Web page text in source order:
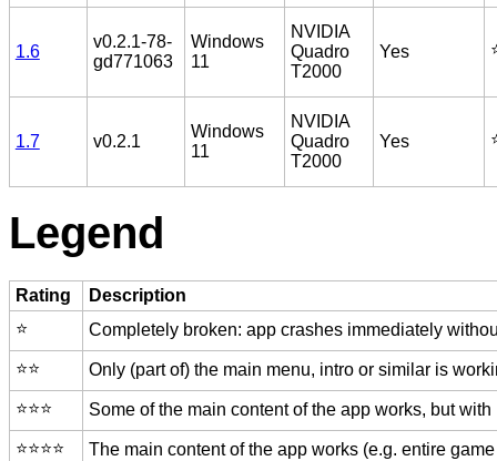
1.6
v0.2.1-78-
gd771063
Windows
11
NVIDIA
Quadro
T2000
Yes
1.7 v0.2.1
Windows
11
NVIDIA
Quadro
T2000
Yes
Legend
Rating
Description
⭐️
Completely broken: app crashes immediately
⭐️⭐️ Only (part of) the main menu, intro or similar is
⭐️⭐️⭐️ Some of the main content of the app works, but
⭐️⭐️⭐️⭐️ The main content of the app works (e.g. entire